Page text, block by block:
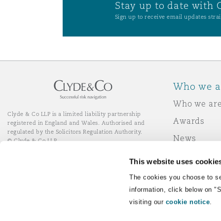
This website uses
The cookies you choose to
information, click below on
visiting our cookie notice.
San Francisco
Seattle
Newcastle
Stay up to date with
Sign up to receive email updates
Clyde & Co LLP is a limited liability partnership
registered in England and Wales. Authorised and
regulated by the Solicitors Regulation Authority.
© Clyde & Co LLP
Who we
Who we are
Awards
News
Join Clyde